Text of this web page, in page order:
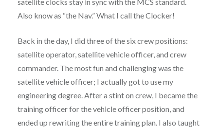
Also know as “the Nav.” What I call the Clocker!
Back in the day, I did three of the six crew positions:
satellite operator, satellite vehicle officer, and crew
commander. The most fun and challenging was the
satellite vehicle officer; I actually got to use my
engineering degree. After a stint on crew, I became the
training officer for the vehicle officer position, and
ended up rewriting the entire training plan. I also taught